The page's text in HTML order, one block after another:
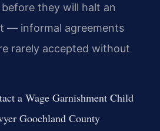
they will halt an
— informal agreements
rarely accepted without
a Wage Garnishment Child
Goochland County